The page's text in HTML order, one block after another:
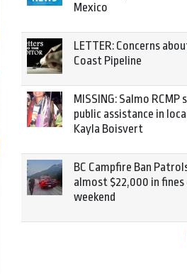
Mexico
LETTER: Concerns
Coast Pipeline
MISSING: Salmo RCMP
public assistance in
Kayla Boisvert
BC Campfire Ban
almost $22,000 in fines
weekend